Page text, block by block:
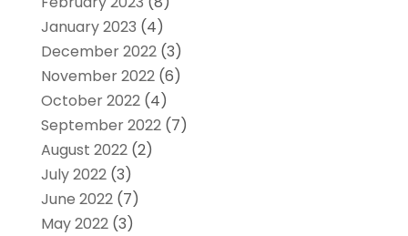
January 2023 (4)
December 2022(3)
November 2022(6)
October 2022(4)
September 2022(7)
August 2022(2)
July 2022(3)
June 2022(7)
May 2022(3)